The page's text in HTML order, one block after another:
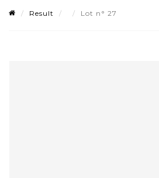
Result Lot n° 27